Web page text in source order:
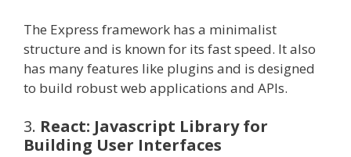
The Express framework has a minimalist
structure and is known for its fast speed. It also
has many features like plugins and is designed
to build robust web applications and APIs.
3. React: Javascript Library for
Building User Interfaces